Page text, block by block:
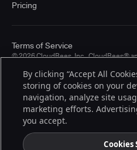
Pricing
© 2026 CloudBees, Inc., CloudBees®
other countries. Other products or
registered trademarks of CloudBees,
Terms of Service
By clicking “Accept All
storing of cookies on your
navigation, analyze site
marketing efforts.
you accept.
Cookies